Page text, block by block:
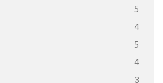
5
4
5
4
3